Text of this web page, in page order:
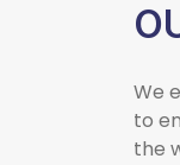
We
to
the